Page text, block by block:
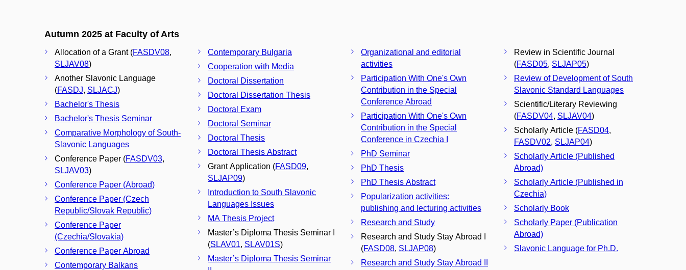
Autumn 2025 at Faculty of Arts
Allocation of a Grant (FASDV08,
SLJAV08)
Another Slavonic Language
(FASDJ, SLJACJ)
Bachelor's Thesis
Bachelor's Thesis Seminar
Comparative Morphology of South-
Slavonic Languages
Conference Paper (FASDV03,
SLJAV03)
Conference Paper (Abroad)
Conference Paper (Czech
Republic/Slovak Republic)
Conference Paper
(Czechia/Slovakia)
Conference Paper Abroad
Contemporary Balkans
Contemporary Bulgaria
Cooperation with Media
Doctoral Dissertation
Doctoral Dissertation Thesis
Doctoral Exam
Doctoral Seminar
Doctoral Thesis
Doctoral Thesis Abstract
Grant Application (FASD09,
SLJAP09)
Introduction to South Slavonic
Languages Issues
MA Thesis Project
Master’s Diploma Thesis Seminar I
(SLAV01, SLAV01S)
Master’s Diploma Thesis Seminar
Organizational and editorial
activities
Participation With One's Own
Contribution in the Special
Conference Abroad
Participation With One's Own
Contribution in the Special
Conference in Czechia I
PhD Seminar
PhD Thesis
PhD Thesis Abstract
Popularization activities:
publishing and lecturing activities
Research and Study
Research and Study Stay Abroad I
(FASD08, SLJAP08)
Research and Study Stay Abroad II
Review in Scientific Journal
(FASD05, SLJAP05)
Review of Development of South
Slavonic Standard Languages
Scientific/Literary Reviewing
(FASDV04, SLJAV04)
Scholarly Article (FASD04,
FASDV02, SLJAP04)
Scholarly Article (Published
Abroad)
Scholarly Article (Published in
Czechia)
Scholarly Book
Scholarly Paper (Publication
Abroad)
Slavonic Language for Ph.D.